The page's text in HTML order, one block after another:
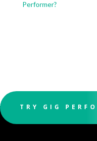
Performer?
TRY GIG